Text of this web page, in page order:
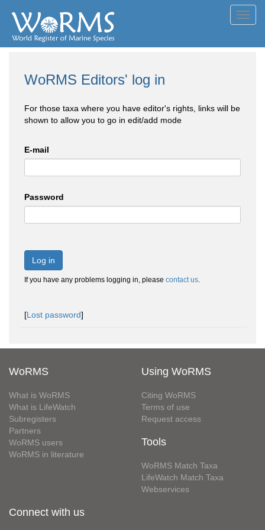
WoRMS Editors' log in
For those taxa where you have editor's rights, links will be
shown to allow you to go in edit/add mode
E-mail
Password
Log in
If you have any problems logging in, please contact us.
[Lost password]
WoRMS
What is WoRMS
What is LifeWatch
Subregisters
Partners
WoRMS users
WoRMS in literature
Using WoRMS
Citing WoRMS
Terms of use
Request access
Tools
WoRMS Match Taxa
LifeWatch Match Taxa
Webservices
Connect with us